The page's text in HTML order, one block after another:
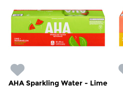
AHA Sparkling Water - Lime